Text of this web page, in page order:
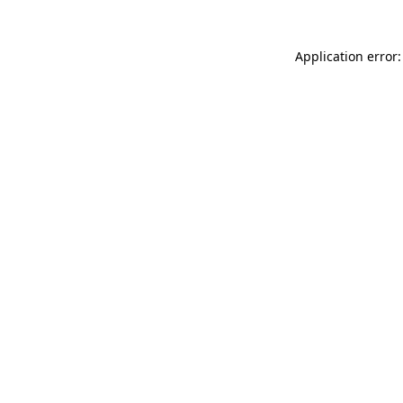
Application